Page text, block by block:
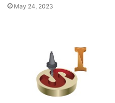
May 24, 2023